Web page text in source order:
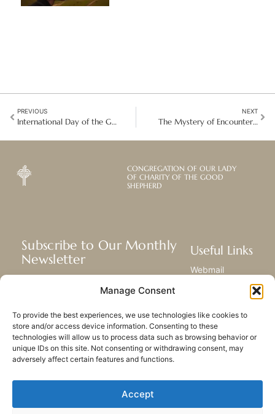
Manage Consent
To provide the best experiences, we use technologies like cookies to
store and/or access device information. Consenting to these
technologies will allow us to process data such as browsing behavior or
unique IDs on this site. Not consenting or withdrawing consent, may
adversely affect certain features and functions.
Accept
PREVIOUS
International Day of the Girl 2024: United we stand
NEXT
The Mystery of Encounter: A call to contemplative synodality in Asia Pacific
CONGREGATION OF OUR LADY
OF CHARITY OF THE GOOD
SHEPHERD
Subscribe to Our Monthly
Newsletter
mission, and ministries around the
SUBSCRIBE
Useful Links
Webmail
Sitemap